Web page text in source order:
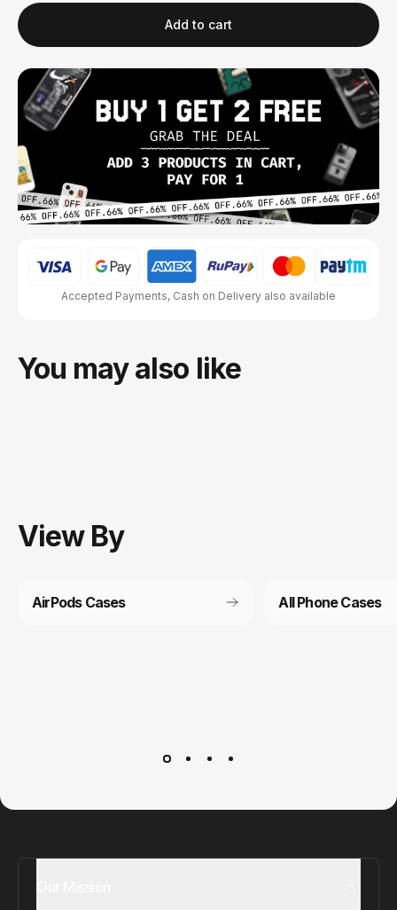
Add to cart
Accepted Payments, Cash on Delivery also available
You may also like
View By
AirPods Cases All Phone Cases